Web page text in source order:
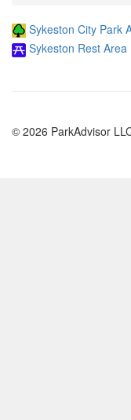
Sykeston City Park
Sykeston Rest Area
© 2026 ParkAdvisor